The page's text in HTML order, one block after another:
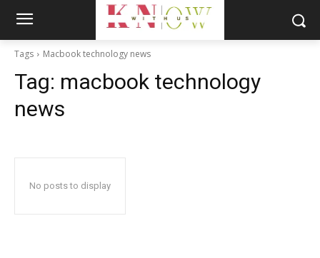
Tags Macbook technology news
Tag: macbook technology
news
No posts to display